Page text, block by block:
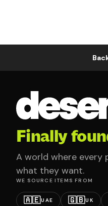
Finally
A world where every
what they want.
WE SOURCE ITEMS FROM
🇦🇪UAE 🇬🇧UK